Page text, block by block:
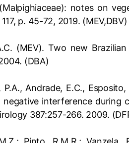
notes on
p. 45-72, 2019. (MEV,DBV)
(MEV). Two new
(DBA)
Andrade, E.C.,
negative interference
387:257-266. 2009.